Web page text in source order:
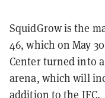
SquidGrow is the
46, which on May
Center turned into
arena, which will
addition to the IFC.